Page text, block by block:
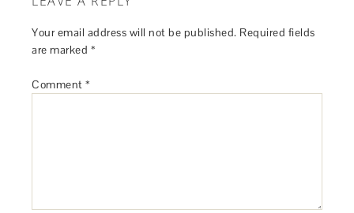
Your email address will not be published. Required fields
are marked *
Comment*